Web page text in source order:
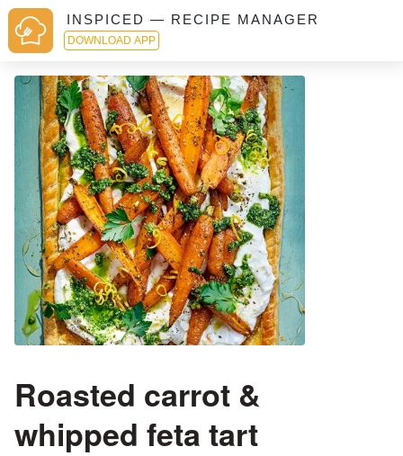
INSPICED — RECIPE MANAGER
DOWNLOAD APP
Roasted carrot &
whipped feta tart